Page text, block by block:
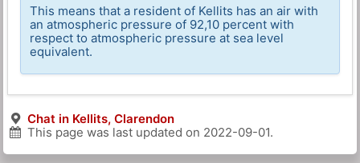
This means that a resident of Kellits has an air with
an atmospheric pressure of 92,10 percent with
respect to atmospheric pressure at sea level
equivalent.
Chat in Kellits, Clarendon
This page was last updated on 2022-09-01.